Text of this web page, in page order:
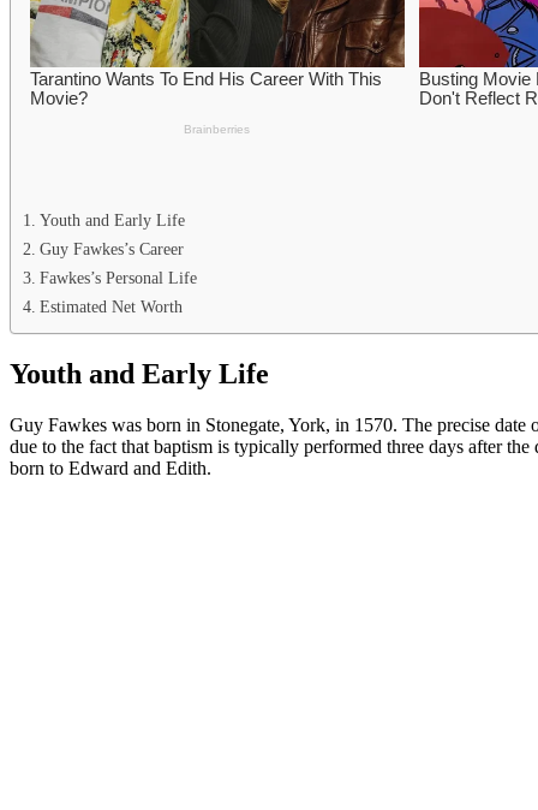
Youth and Early Life
Guy Fawkes’s Career
Fawkes’s Personal Life
Estimated Net Worth
Youth and Early Life
Guy Fawkes was born in Stonegate, York, in 1570. The precise
due to the fact that baptism is typically performed three days after
born to Edward and Edith.